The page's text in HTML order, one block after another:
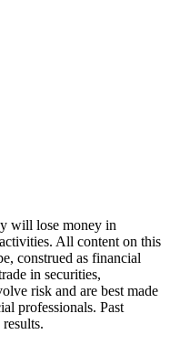
will lose money in
All content on this
construed as financial
in securities,
risk and are best made
professionals. Past